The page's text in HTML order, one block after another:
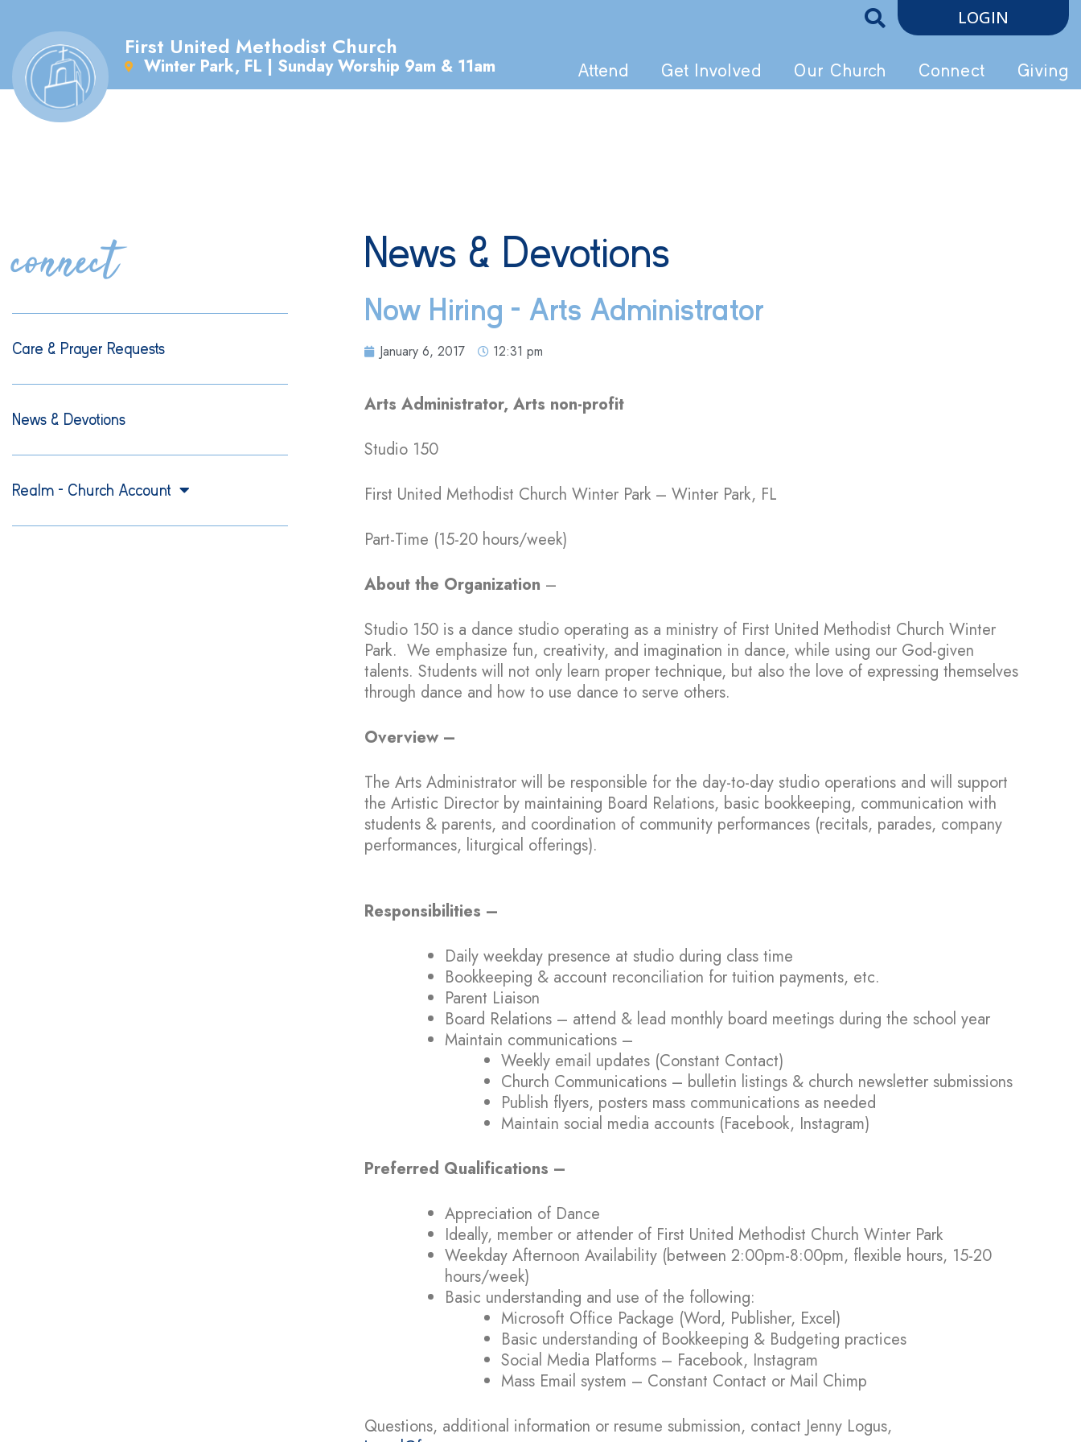
First United Methodist Church
Winter Park, FL | Sunday Worship 9am & 11am
LOGIN
Attend Get Involved Our Church Connect Giving
connect
Care & Prayer Requests
News & Devotions
Realm – Church Account
News & Devotions
Now Hiring – Arts Administrator
January 6, 2017 12:31 pm
Arts Administrator, Arts non-profit
Studio 150
First United Methodist Church Winter Park – Winter Park, FL
Part-Time (15-20 hours/week)
About the Organization –
Studio 150 is a dance studio operating as a ministry of First United Methodist Church Winter
Park. We emphasize fun, creativity, and imagination in dance, while using our God-given
talents. Students will not only learn proper technique, but also the love of expressing themselves
through dance and how to use dance to serve others.
Overview –
The Arts Administrator will be responsible for the day-to-day studio operations and will support
the Artistic Director by maintaining Board Relations, basic bookkeeping, communication with
students & parents, and coordination of community performances (recitals, parades, company
performances, liturgical offerings).
Responsibilities –
Daily weekday presence at studio during class time
Bookkeeping & account reconciliation for tuition payments, etc.
Parent Liaison
Board Relations – attend & lead monthly board meetings during the school year
Maintain communications –
Weekly email updates (Constant Contact)
Church Communications – bulletin listings & church newsletter submissions
Publish flyers, posters mass communications as needed
Maintain social media accounts (Facebook, Instagram)
Preferred Qualifications –
Appreciation of Dance
Ideally, member or attender of First United Methodist Church Winter Park
Weekday Afternoon Availability (between 2:00pm-8:00pm, flexible hours, 15-20
hours/week)
Basic understanding and use of the following:
Microsoft Office Package (Word, Publisher, Excel)
Basic understanding of Bookkeeping & Budgeting practices
Social Media Platforms – Facebook, Instagram
Mass Email system – Constant Contact or Mail Chimp
Questions, additional information or resume submission, contact Jenny Logus,